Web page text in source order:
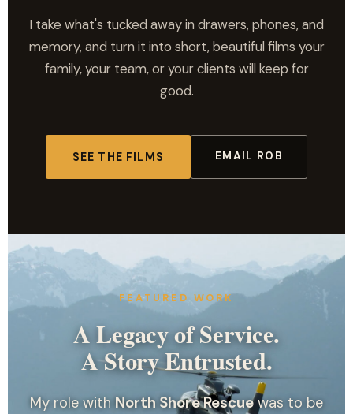
I take what's tucked away in drawers, phones, and
memory, and turn it into short, beautiful films your
family, your team, or your clients will keep for
good.
SEE THE FILMS EMAIL ROB
FEATURED WORK
A Legacy of Service.
A Story Entrusted.
My role with North Shore Rescuewas to be